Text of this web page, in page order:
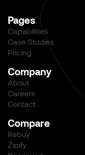
Pages
Capabilities
Case Studies
Pricing
Company
About
Careers
Contact
Compare
Rebuy
Zipify